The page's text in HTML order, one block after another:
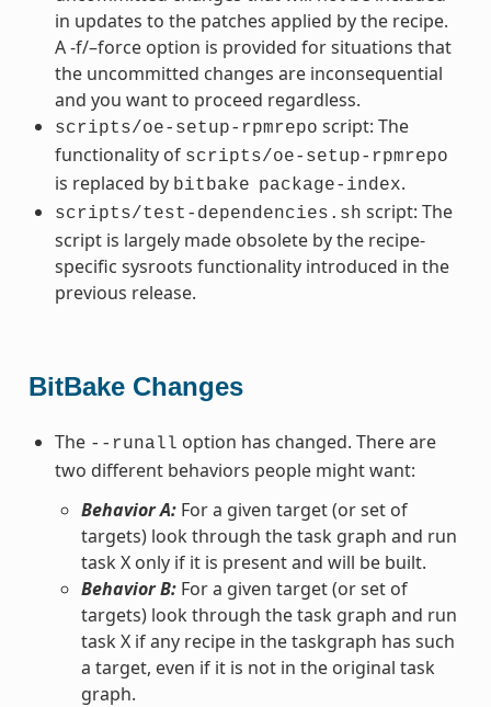
in updates to the patches applied by the recipe.
A -f/–force option is provided for situations that
the uncommitted changes are inconsequential
and you want to proceed regardless.
scripts/oe-setup-rpmrepo script: The
functionality of scripts/oe-setup-rpmrepo
is replaced by bitbake package-index.
scripts/test-dependencies.sh script: The
script is largely made obsolete by the recipe-
specific sysroots functionality introduced in the
previous release.
BitBake Changes
The --runall option has changed. There are
two different behaviors people might want:
Behavior A:For a given target (or set of
targets) look through the task graph and run
task X only if it is present and will be built.
Behavior B:For a given target (or set of
targets) look through the task graph and run
task X if any recipe in the taskgraph has such
a target, even if it is not in the original task
graph.